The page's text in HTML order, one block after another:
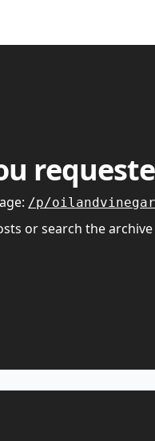
: /p/oilandvinegar
or search the archive